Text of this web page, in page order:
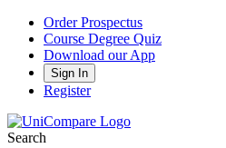
Order Prospectus
Course Degree Quiz
Download our App
Sign In
Register
Search